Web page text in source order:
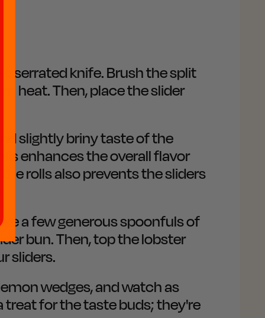
serrated knife. Brush the split
heat. Then, place the slider
slightly briny taste of the
enhances the overall flavor
rolls also prevents the sliders
a few generous spoonfuls of
bun. Then, top the lobster
sliders.
wedges, and watch as
treat for the taste buds; they're